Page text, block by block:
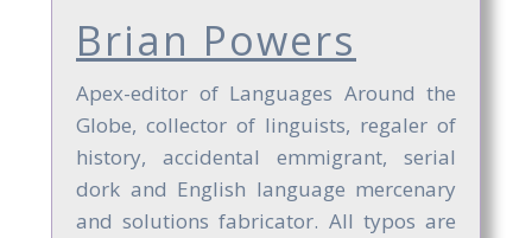
Brian Powers
Apex-editor of Languages Around the
Globe, collector of linguists, regaler of
history, accidental emmigrant, serial
dork and English language mercenary
and solutions fabricator. All typos are